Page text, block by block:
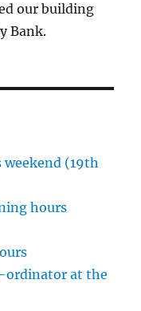
our building
Bank.
weekend (19th
hours
ordinator at the